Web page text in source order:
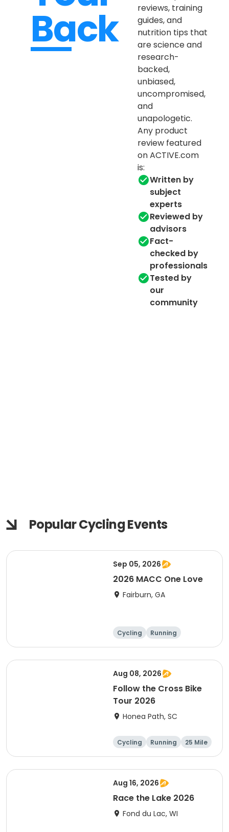
Back
reviews, training
guides, and
nutrition tips that
are science and
research-
backed,
unbiased,
uncompromised,
and
unapologetic.
Any product
review featured
on ACTIVE.com
is:
Written by
subject
experts
Reviewed by
advisors
Fact-
checked by
professionals
Tested by
our
community
Popular Cycling Events
Sep 05, 2026
2026 MACC One Love
Fairburn, GA
Cycling Running
Aug 08, 2026
Follow the Cross Bike
Tour 2026
Honea Path, SC
Cycling Running 25 Mile
Aug 16, 2026
Race the Lake 2026
Fond du Lac, WI